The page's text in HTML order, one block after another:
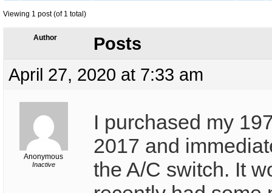
Viewing 1 post (of 1 total)
Author
Posts
April 27, 2020 at 7:33 am
Anonymous
Inactive
I purchased my
2017 and
the A/C switch. It